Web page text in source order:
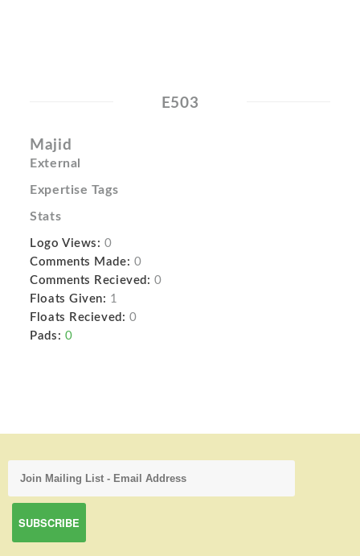
E503
Majid
External
Expertise Tags
Stats
Logo Views: 0
Comments Made: 0
Comments Recieved: 0
Floats Given: 1
Floats Recieved: 0
Pads: 0